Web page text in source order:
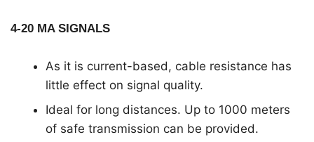
4-20 MA SIGNALS
As it is current-based, cable resistance has
little effect on signal quality.
Ideal for long distances. Up to 1000 meters
of safe transmission can be provided.